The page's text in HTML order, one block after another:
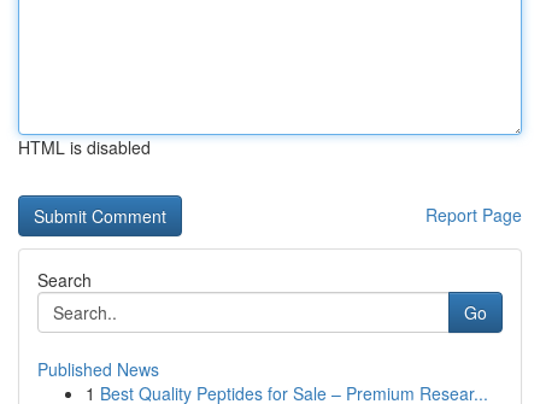
HTML is disabled
Report Page
Search
Go
Published News
1 Best Quality Peptides for Sale – Premium Resear...